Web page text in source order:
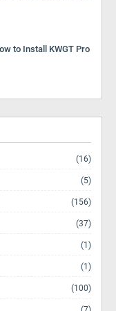
to Install KWGT Pro
(16)
(5)
(156)
(37)
(1)
(1)
(100)